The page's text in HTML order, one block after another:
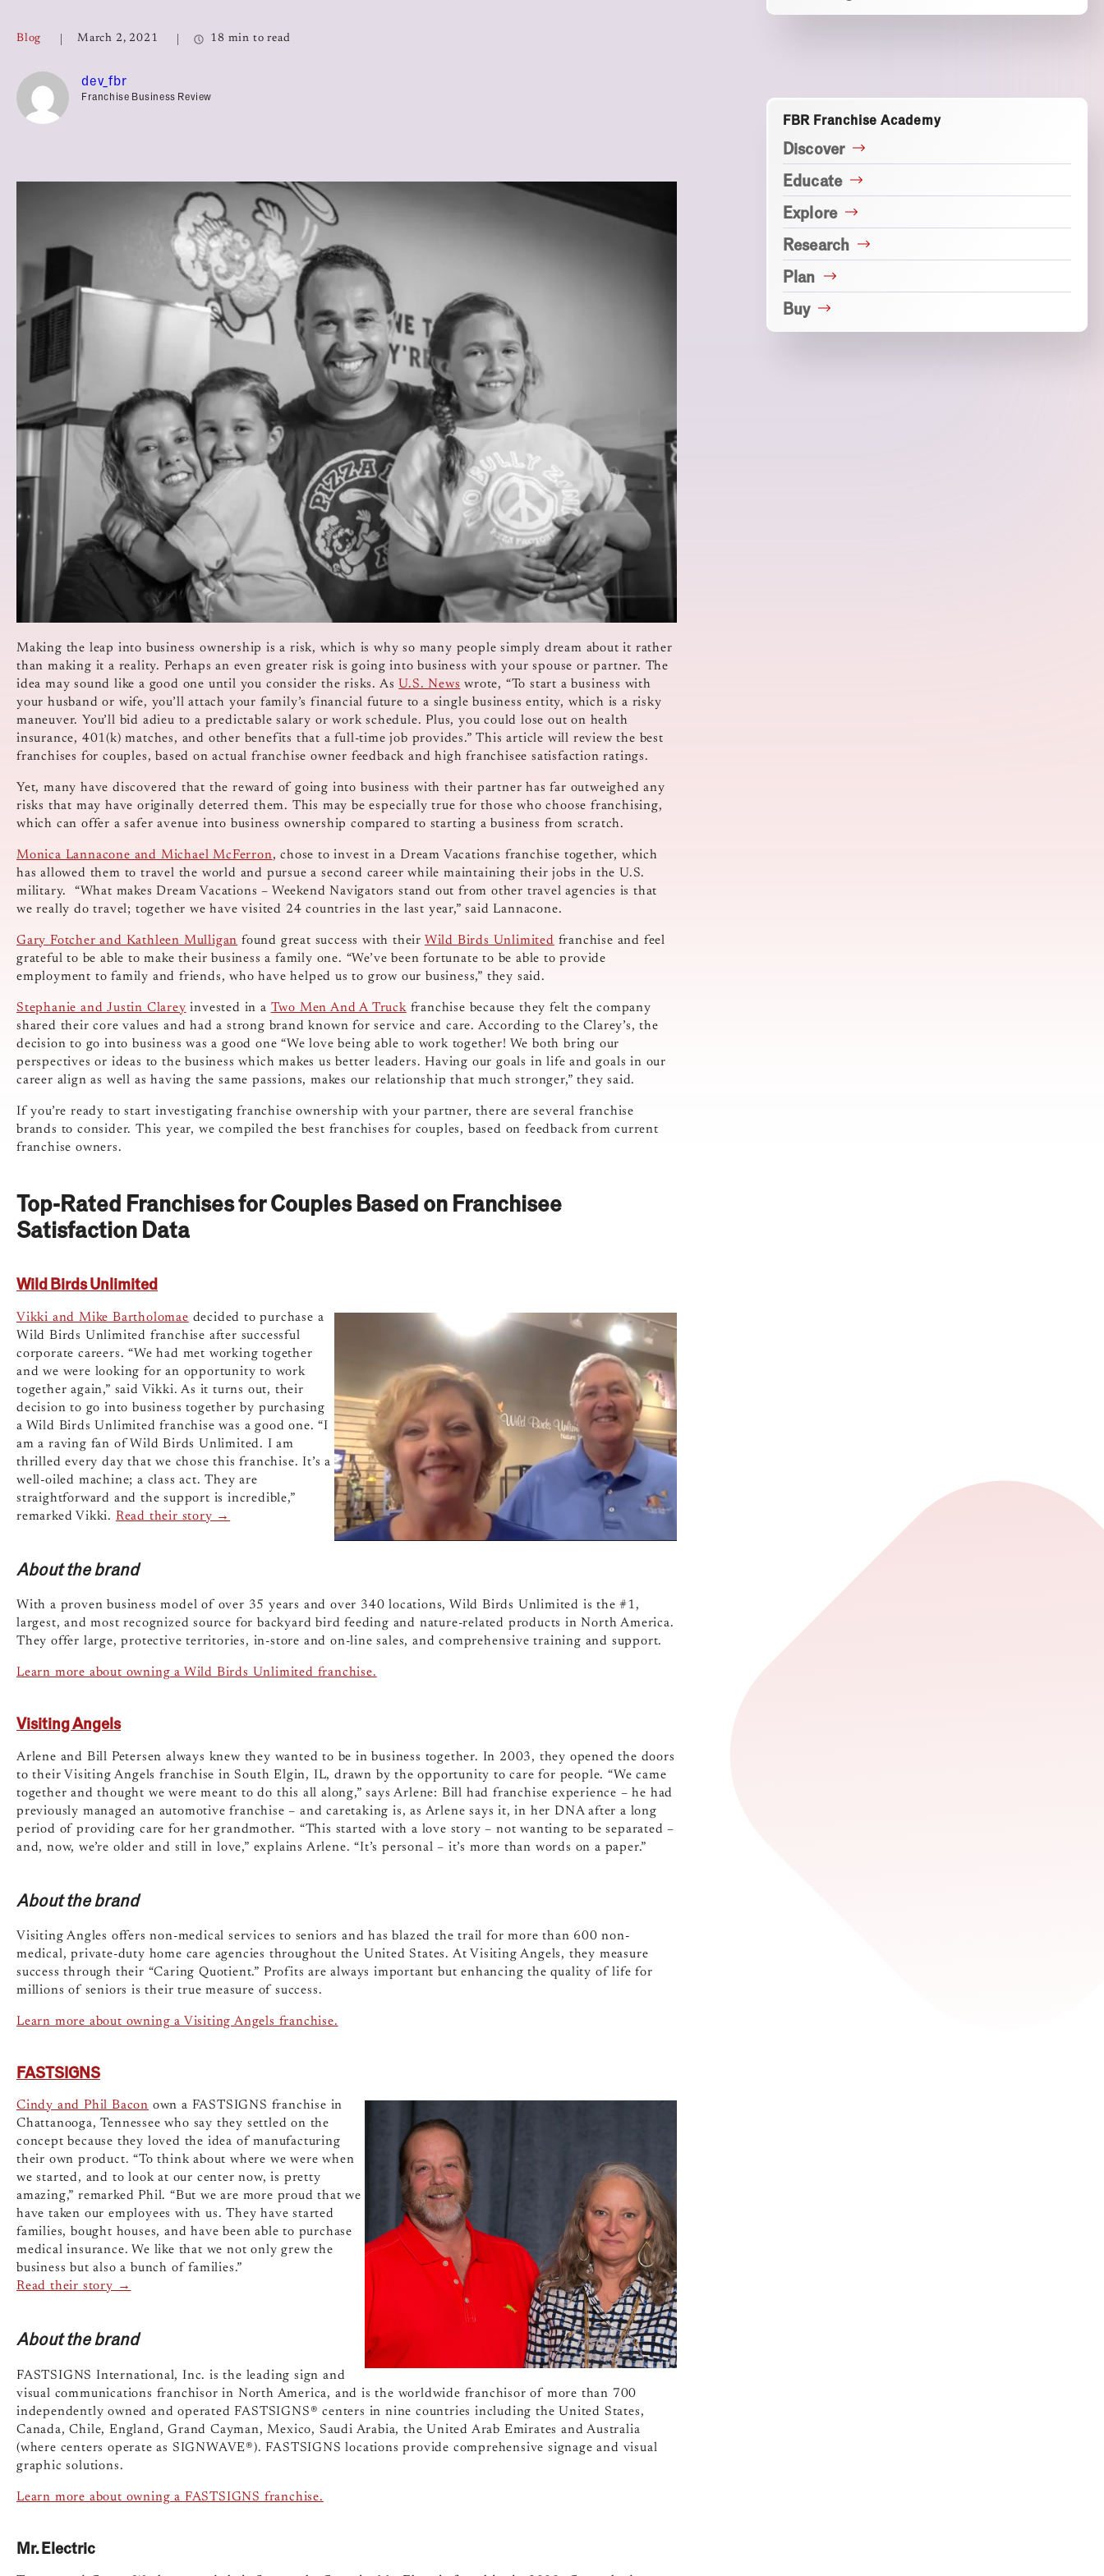
Blog March 2, 2021 18 min to read
dev_fbr
Franchise Business Review
Making the leap into business ownership is a risk, which is why so many people simply dream about it rather
than making it a reality. Perhaps an even greater risk is going into business with your spouse or partner. The
idea may sound like a good one until you consider the risks. As U.S. News wrote, “To start a business with
your husband or wife, you’ll attach your family’s financial future to a single business entity, which is a risky
maneuver. You’ll bid adieu to a predictable salary or work schedule. Plus, you could lose out on health
insurance, 401(k) matches, and other benefits that a full-time job provides.” This article will review the best
franchises for couples, based on actual franchise owner feedback and high franchisee satisfaction ratings.
Yet, many have discovered that the reward of going into business with their partner has far outweighed any
risks that may have originally deterred them. This may be especially true for those who choose franchising,
which can offer a safer avenue into business ownership compared to starting a business from scratch.
Monica Lannacone and Michael McFerron, chose to invest in a Dream Vacations franchise together, which
has allowed them to travel the world and pursue a second career while maintaining their jobs in the U.S.
military. “What makes Dream Vacations – Weekend Navigators stand out from other travel agencies is that
we really do travel; together we have visited 24 countries in the last year,” said Lannacone.
Gary Fotcher and Kathleen Mulligan found great success with their Wild Birds Unlimited franchise and feel
grateful to be able to make their business a family one. “We’ve been fortunate to be able to provide
employment to family and friends, who have helped us to grow our business,” they said.
Stephanie and Justin Clarey invested in a Two Men And A Truckfranchise because they felt the company
shared their core values and had a strong brand known for service and care. According to the Clarey’s, the
decision to go into business was a good one “We love being able to work together! We both bring our
perspectives or ideas to the business which makes us better leaders. Having our goals in life and goals in our
career align as well as having the same passions, makes our relationship that much stronger,” they said.
If you’re ready to start investigating franchise ownership with your partner, there are several franchise
brands to consider. This year, we compiled the best franchises for couples, based on feedback from current
franchise owners.
Top-Rated Franchises for Couples Based on Franchisee
Satisfaction Data
Wild Birds Unlimited
Vikki and Mike Bartholomae decided to purchase a
Wild Birds Unlimited franchise after successful
corporate careers. “We had met working together
and we were looking for an opportunity to work
together again,” said Vikki. As it turns out, their
decision to go into business together by purchasing
a Wild Birds Unlimited franchise was a good one. “I
am a raving fan of Wild Birds Unlimited. I am
thrilled every day that we chose this franchise. It’s a
well-oiled machine; a class act. They are
straightforward and the support is incredible,”
remarked Vikki. Read their story →
About the brand
With a proven business model of over 35 years and over 340 locations, Wild Birds Unlimited is the #1,
largest, and most recognized source for backyard bird feeding and nature-related products in North America.
They offer large, protective territories, in-store and on-line sales, and comprehensive training and support.
Learn more about owning a Wild Birds Unlimited franchise.
Visiting Angels
Arlene and Bill Petersen always knew they wanted to be in business together. In 2003, they opened the doors
to their Visiting Angels franchise in South Elgin, IL, drawn by the opportunity to care for people. “We came
together and thought we were meant to do this all along,” says Arlene: Bill had franchise experience – he had
previously managed an automotive franchise – and caretaking is, as Arlene says it, in her DNA after a long
period of providing care for her grandmother. “This started with a love story – not wanting to be separated –
and, now, we’re older and still in love,” explains Arlene. “It’s personal – it’s more than words on a paper.”
About the brand
Visiting Angles offers non-medical services to seniors and has blazed the trail for more than 600 non-
medical, private-duty home care agencies throughout the United States. At Visiting Angels, they measure
success through their “Caring Quotient.” Profits are always important but enhancing the quality of life for
millions of seniors is their true measure of success.
Learn more about owning a Visiting Angels franchise.
FASTSIGNS
Cindy and Phil Bacon own a FASTSIGNS franchise in
Chattanooga, Tennessee who say they settled on the
concept because they loved the idea of manufacturing
their own product. “To think about where we were when
we started, and to look at our center now, is pretty
amazing,” remarked Phil. “But we are more proud that we
have taken our employees with us. They have started
families, bought houses, and have been able to purchase
medical insurance. We like that we not only grew the
business but also a bunch of families.”
Read their story →
About the brand
FASTSIGNS International, Inc. is the leading sign and
visual communications franchisor in North America, and is the worldwide franchisor of more than 700
independently owned and operated FASTSIGNS® centers in nine countries including the United States,
Canada, Chile, England, Grand Cayman, Mexico, Saudi Arabia, the United Arab Emirates and Australia
(where centers operate as SIGNWAVE®). FASTSIGNS locations provide comprehensive signage and visual
graphic solutions.
Learn more about owning a FASTSIGNS franchise.
Mr. Electric
FBR Franchise Academy
Discover
Educate
Explore
Research
Plan
Buy